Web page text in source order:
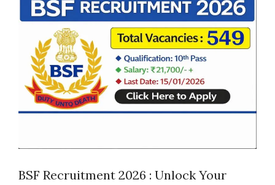
BSF Recruitment 2026 : Unlock Your